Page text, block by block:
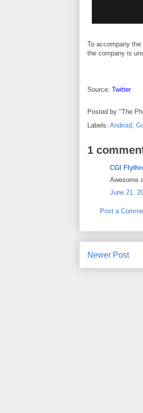
To accompany the
the company is
Source: Twitter
Posted by "The
Labels: Android
1
CGI
Awesome
June 21,
Post a
Newer Post